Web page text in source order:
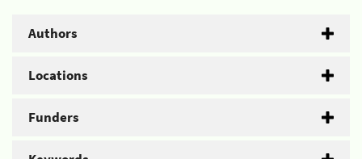
Authors
Locations
Funders